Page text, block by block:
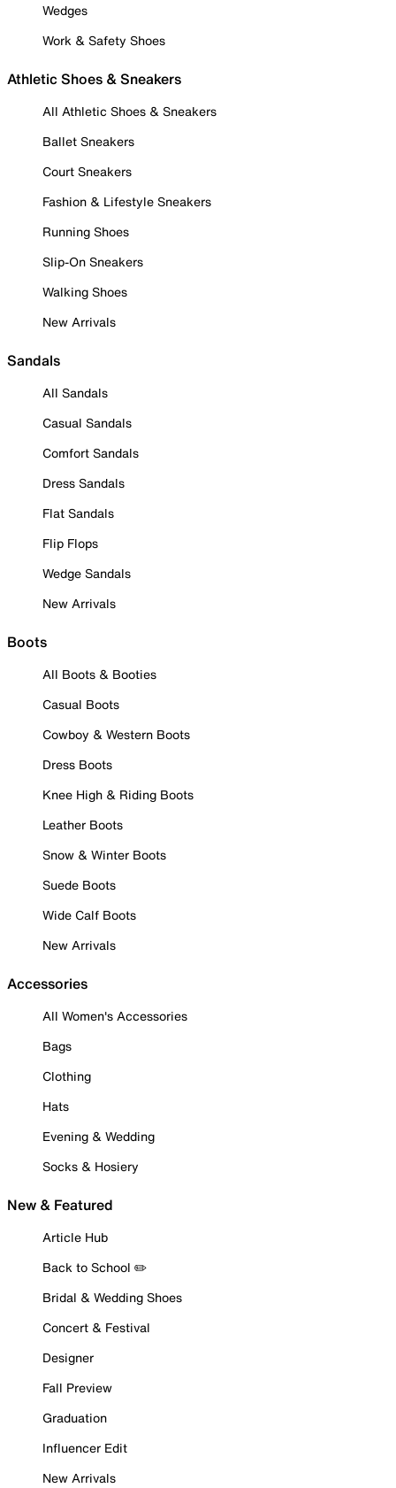
Wedges
Work & Safety Shoes
Athletic Shoes & Sneakers
All Athletic Shoes & Sneakers
Ballet Sneakers
Court Sneakers
Fashion & Lifestyle Sneakers
Running Shoes
Slip-On Sneakers
Walking Shoes
New Arrivals
Sandals
All Sandals
Casual Sandals
Comfort Sandals
Dress Sandals
Flat Sandals
Flip Flops
Wedge Sandals
New Arrivals
Boots
All Boots & Booties
Casual Boots
Cowboy & Western Boots
Dress Boots
Knee High & Riding Boots
Leather Boots
Snow & Winter Boots
Suede Boots
Wide Calf Boots
New Arrivals
Accessories
All Women's Accessories
Bags
Clothing
Hats
Evening & Wedding
Socks & Hosiery
New & Featured
Article Hub
Back to School ✏️
Bridal & Wedding Shoes
Concert & Festival
Designer
Fall Preview
Graduation
Influencer Edit
New Arrivals